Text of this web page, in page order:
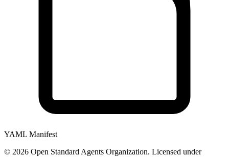
YAML Manifest
© 2026 Open Standard Agents Organization. Licensed under